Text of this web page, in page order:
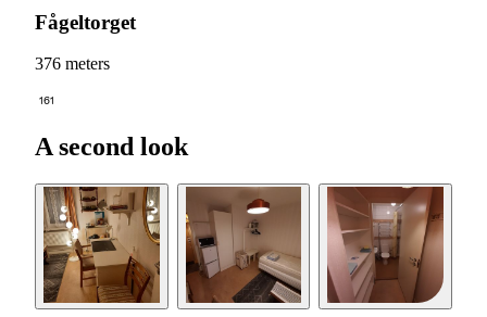
Fågeltorget
376 meters
161
A second look